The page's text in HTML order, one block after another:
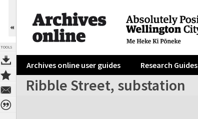
TOOLS
Archives online user guides Research Guides
Ribble Street, substation
Expand/collapse